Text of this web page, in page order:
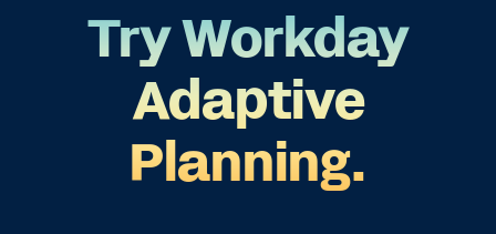
Try Workday
Adaptive
Planning.